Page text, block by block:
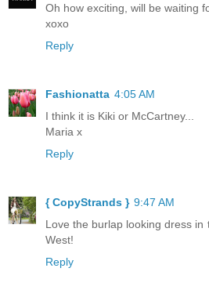
Oh how exciting, will be waiting
xoxo
Reply
Fashionatta 4:05 AM
I think it is Kiki or McCartney...
Maria x
Reply
{ CopyStrands } 9:47 AM
Love the burlap looking dress
West!
Reply